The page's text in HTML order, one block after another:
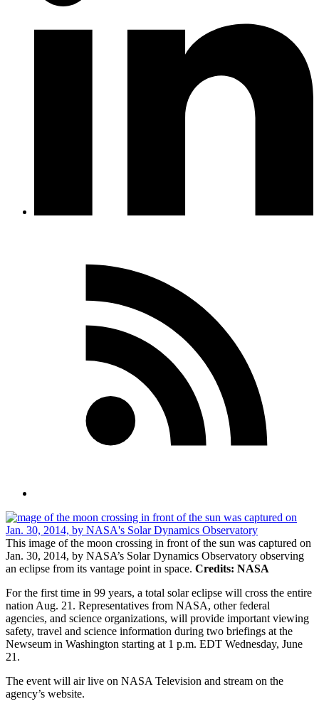
This image of the moon crossing in front of the sun was captured on
Jan. 30, 2014, by NASA’s Solar Dynamics Observatory observing
an eclipse from its vantage point in space. Credits: NASA
For the first time in 99 years, a total solar eclipse will cross the entire
nation Aug. 21. Representatives from NASA, other federal
agencies, and science organizations, will provide important viewing
safety, travel and science information during two briefings at the
Newseum in Washington starting at 1 p.m. EDT Wednesday, June
21.
The event will air live on NASA Television and stream on the
agency’s website.